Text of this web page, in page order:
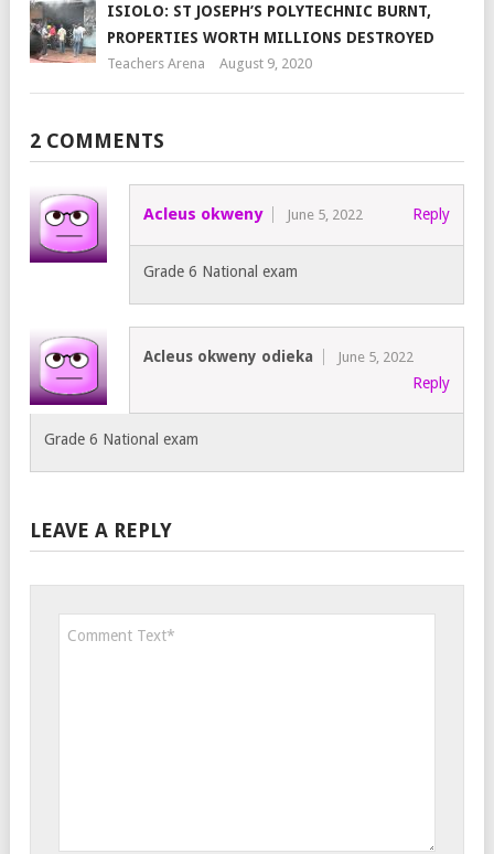
ISIOLO: ST JOSEPH’S POLYTECHNIC BURNT,
PROPERTIES WORTH MILLIONS DESTROYED
Teachers Arena August 9, 2020
2 COMMENTS
Acleus okweny June 5, 2022 Reply
Grade 6 National exam
Acleus okweny odieka June 5, 2022
Reply
Grade 6 National exam
LEAVE A REPLY